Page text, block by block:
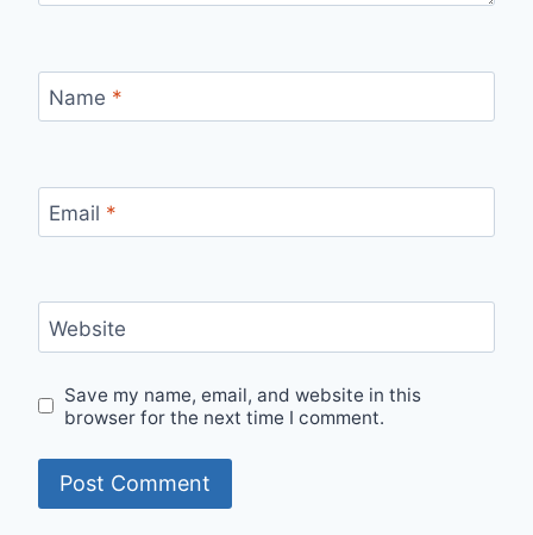
Name *
Email *
Website
Save my name, email, and website in this
browser for the next time I comment.